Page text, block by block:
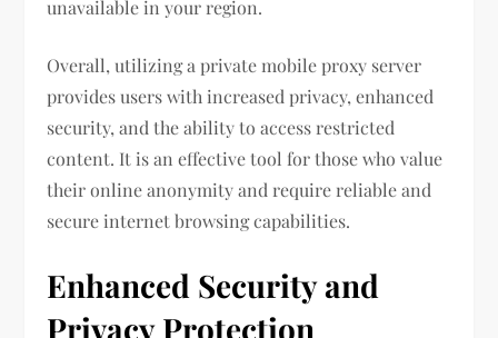
unavailable in your region.
Overall, utilizing a private mobile proxy server
provides users with increased privacy, enhanced
security, and the ability to access restricted
content. It is an effective tool for those who value
their online anonymity and require reliable and
secure internet browsing capabilities.
Enhanced Security and
Privacy Protection